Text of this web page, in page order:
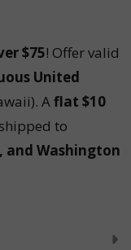
$75! Offer valid
United
Aflat $10
to
Washington